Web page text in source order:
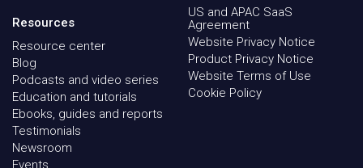
Resources
Resource center
Blog
Podcasts and video series
Education and tutorials
Ebooks, guides and reports
Testimonials
Newsroom
Events
US and APAC SaaS
Agreement
Website Privacy Notice
Product Privacy Notice
Website Terms of Use
Cookie Policy